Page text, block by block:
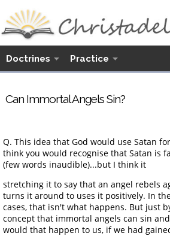
Doctrines Practice
Can Immortal Angels Sin?
Q. This idea that God would use Satan
think you would recognise that Satan is
(few words inaudible)...but I think it
stretching it to say that an angel rebels
turns it around to uses it positively. In
cases, that isn't what happens. But just
concept that immortal angels can sin
would that happen to us, if we had